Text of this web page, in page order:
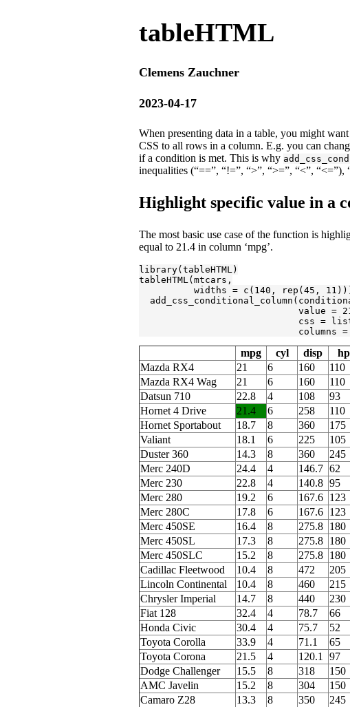
tableHTML
Clemens Zauchner
2023-04-17
When presenting data in a table, you might
CSS to all rows in a column. E.g. you can
if a condition is met. This is why
inequalities (“==”, “!=”, “>”, “>=”, “<”, “<=”),
Highlight specific value in a
The most basic use case of the function is
equal to 21.4 in column ‘mpg’.
library(tableHTML)
tableHTML(mtcars,
          widths = c(
140 , rep( 45 , 11
                             value =
css =
                             columns =
mpg cyl disp hp
Mazda RX4
21 6 160 110
Mazda RX4 Wag
21 6 160 110
Datsun 710
22.8 4 108 93
Hornet 4 Drive
21.4 6 258 110
Hornet Sportabout
18.7 8 360 175
Valiant
18.1 6 225 105
Duster 360
14.3 8 360 245
Merc 240D
24.4 4 146.7 62
Merc 230
22.8 4 140.8 95
Merc 280
19.2 6 167.6 123
Merc 280C
17.8 6 167.6 123
Merc 450SE
16.4 8 275.8 180
Merc 450SL
17.3 8 275.8 180
Merc 450SLC
15.2 8 275.8 180
Cadillac Fleetwood
10.4 8 472 205
Lincoln Continental
10.4 8 460 215
Chrysler Imperial
14.7 8 440 230
Fiat 128
32.4 4 78.7 66
Honda Civic
30.4 4 75.7 52
Toyota Corolla
33.9 4 71.1 65
Toyota Corona
21.5 4 120.1 97
Dodge Challenger
15.5 8 318 150
AMC Javelin
15.2 8 304 150
Camaro Z28
13.3 8 350 245